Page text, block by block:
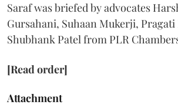
Saraf was briefed by advocates
Gursahani, Suhaan Mukerji,
Shubhank Patel from PLR
[Read order]
Attachment